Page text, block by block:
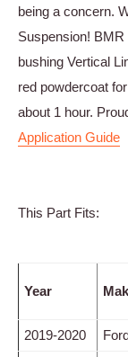
being a concern.
Suspension!
bushing Vertical
red powdercoat
about 1 hour.
Application Guide
This Part Fits:
Year
2019-2020